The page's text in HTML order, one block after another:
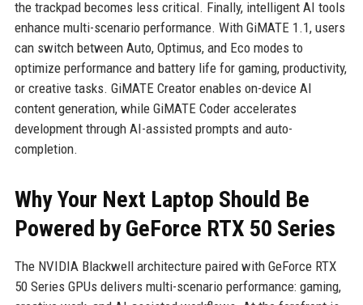
the trackpad becomes less critical. Finally, intelligent AI tools
enhance multi-scenario performance. With GiMATE 1.1, users
can switch between Auto, Optimus, and Eco modes to
optimize performance and battery life for gaming, productivity,
or creative tasks. GiMATE Creator enables on-device AI
content generation, while GiMATE Coder accelerates
development through AI-assisted prompts and auto-
completion.
Why Your Next Laptop Should Be
Powered by GeForce RTX 50 Series
The NVIDIA Blackwell architecture paired with GeForce RTX
50 Series GPUs delivers multi-scenario performance: gaming,